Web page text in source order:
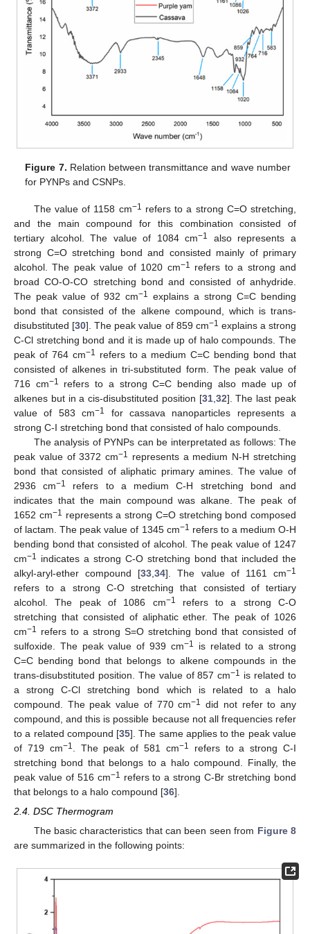
Figure 7. Relation between transmittance and wave number
for PYNPs and CSNPs.
The value of 1158 cm−1
refers to a strong C=O stretching,
and the main compound for this combination consisted of
tertiary alcohol. The value of 1084 cm−1
also represents a
strong C=O stretching bond and consisted mainly of primary
alcohol. The peak value of 1020 cm−1
refers to a strong and
broad CO-O-CO stretching bond and consisted of anhydride.
The peak value of 932 cm−1
explains a strong C=C bending
bond that consisted of the alkene compound, which is trans-
disubstituted [30]. The peak value of 859 cm−1 explains a strong
C-Cl stretching bond and it is made up of halo compounds. The
peak of 764 cm−1
refers to a medium C=C bending bond that
consisted of alkenes in tri-substituted form. The peak value of
716 cm−1
refers to a strong C=C bending also made up of
alkenes but in a cis-disubstituted position [31, 32]. The last peak
value of 583 cm−1
for cassava nanoparticles represents a
strong C-I stretching bond that consisted of halo compounds.
The analysis of PYNPs can be interpretated as follows: The
peak value of 3372 cm−1
represents a medium N-H stretching
bond that consisted of aliphatic primary amines. The value of
2936 cm−1
refers to a medium C-H stretching bond and
indicates that the main compound was alkane. The peak of
1652 cm−1
represents a strong C=O stretching bond composed
of lactam. The peak value of 1345 cm−1 refers to a medium O-H
bending bond that consisted of alcohol. The peak value of 1247
cm−1
indicates a strong C-O stretching bond that included the
alkyl-aryl-ether compound [33 ,34]. The value of 1161 cm−1
refers to a strong C-O stretching that consisted of tertiary
alcohol. The peak of 1086 cm−1
refers to a strong C-O
stretching that consisted of aliphatic ether. The peak of 1026
cm−1
refers to a strong S=O stretching bond that consisted of
sulfoxide. The peak value of 939 cm−1
is related to a strong
C=C bending bond that belongs to alkene compounds in the
trans-disubstituted position. The value of 857 cm−1
is related to
a strong C-Cl stretching bond which is related to a halo
compound. The peak value of 770 cm−1
did not refer to any
compound, and this is possible because not all frequencies refer
to a related compound [35]. The same applies to the peak value
of 719 cm−1 . The peak of 581 cm−1
refers to a strong C-I
stretching bond that belongs to a halo compound. Finally, the
peak value of 516 cm−1
refers to a strong C-Br stretching bond
that belongs to a halo compound [36].
2.4. DSC Thermogram
The basic characteristics that can been seen from Figure 8
are summarized in the following points: